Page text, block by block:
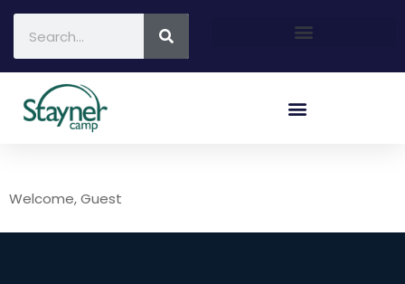
Welcome, Guest